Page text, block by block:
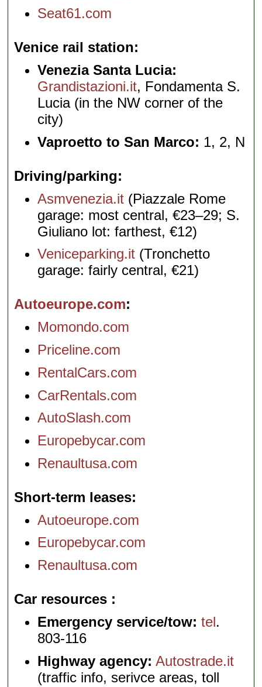
Seat61.com
Venice rail station
Venezia Santa Lucia:
Grandistazioni.it, Fondamenta S.
Lucia (in the NW corner of the
city)
Vaproetto to San Marco: 1, 2, N
Driving/parking
Asmvenezia.it (Piazzale Rome
garage: most central, €23–29; S.
Giuliano lot: farthest, €12)
Veniceparking.it (Tronchetto
garage: fairly central, €21)
Autoeurope.com
Momondo.com
Priceline.com
RentalCars.com
CarRentals.com
AutoSlash.com
Europebycar.com
Renaultusa.com
Short-term leases
Autoeurope.com
Europebycar.com
Renaultusa.com
Car resources
Emergency service/tow: tel.
803-116
Highway agency: Autostrade.it
(traffic info, serivce areas, toll